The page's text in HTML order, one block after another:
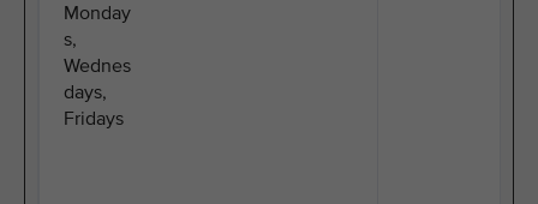
Monday
s,
Wednes
days,
Fridays